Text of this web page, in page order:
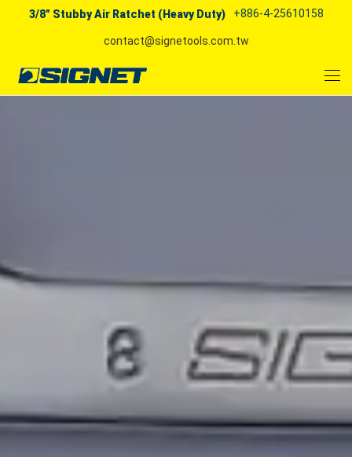
3/8" Stubby Air Ratchet (Heavy Duty) +886-4-25610158
contact@signetools.com.tw